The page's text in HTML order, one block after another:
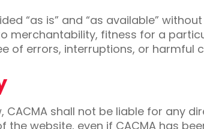
“as is” and “as available”
merchantability, fitness for a
of errors, interruptions, or harmful
shall not be liable for any
website, even if CACMA has